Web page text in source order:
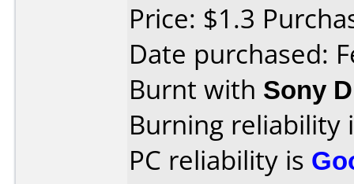
Price: $1.3
Date purchased:
Burnt with Sony
Burning reliability
PC reliability is